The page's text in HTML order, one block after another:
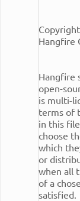
Hangfire
Hangfire
open-
is multi-
terms of
in this
choose
which
or
when all
of a
satisfied.